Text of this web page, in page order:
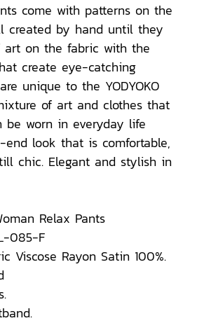
come with patterns on the
created by hand until they
art on the fabric with the
create eye-catching
unique to the YODYOKO
of art and clothes that
be worn in everyday life
end look that is comfortable,
chic. Elegant and stylish in
Relax Pants
085-F
Viscose Rayon Satin 100%.